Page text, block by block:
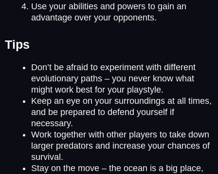
Use your abilities and powers to gain an
advantage over your opponents.
Tips
Don’t be afraid to experiment with different
evolutionary paths – you never know what
might work best for your playstyle.
Keep an eye on your surroundings at all times,
and be prepared to defend yourself if
necessary.
Work together with other players to take down
larger predators and increase your chances of
survival.
Stay on the move – the ocean is a big place,